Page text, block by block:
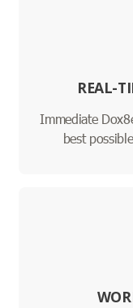
REAL-
Immediate
best